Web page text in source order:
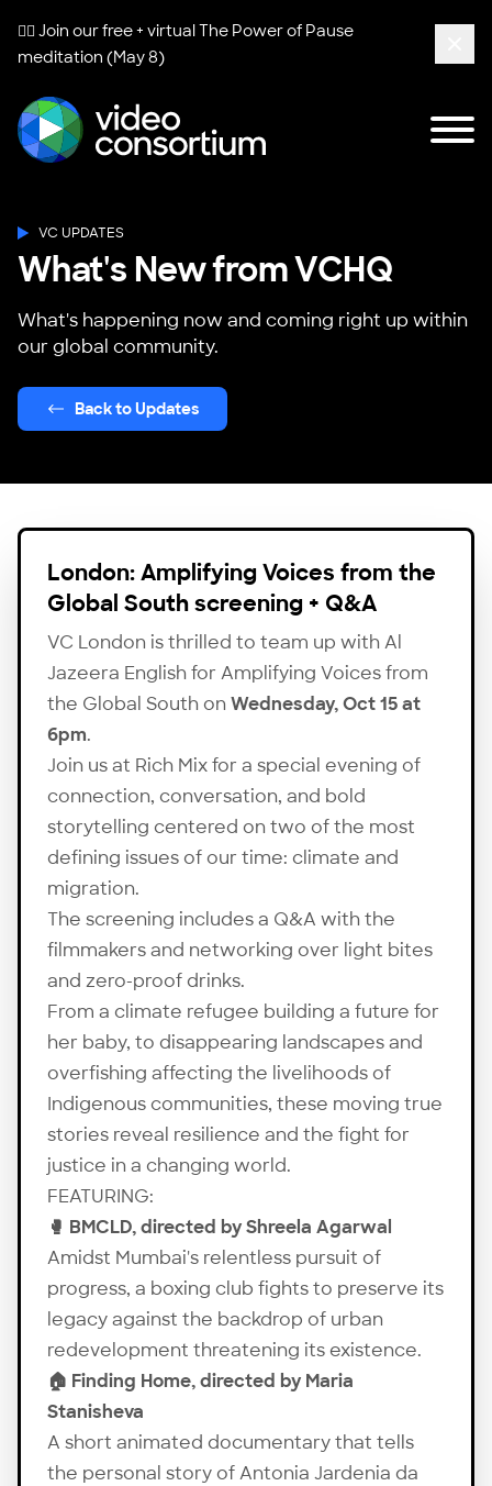
🧘‍♀️ Join our free + virtualThe Power of Pause
meditation (May 8)
VC UPDATES
What's New from VCHQ
What's happening now and coming right up within
our global community.
Back to Updates
London: Amplifying Voices from the
Global South screening + Q&A
VC London is thrilled to team up with Al
Jazeera English for Amplifying Voices from
the Global South on Wednesday, Oct 15 at
6pm.
Join us at Rich Mix for a special evening of
connection, conversation, and bold
storytelling centered on two of the most
defining issues of our time: climate and
migration.
The screening includes a Q&A with the
filmmakers and networking over light bites
and zero-proof drinks.
From a climate refugee building a future for
her baby, to disappearing landscapes and
overfishing affecting the livelihoods of
Indigenous communities, these moving true
stories reveal resilience and the fight for
justice in a changing world.
FEATURING:
🥊 BMCLD, directed by Shreela Agarwal
Amidst Mumbai's relentless pursuit of
progress, a boxing club fights to preserve its
legacy against the backdrop of urban
redevelopment threatening its existence.
🏠 Finding Home, directed by Maria
Stanisheva
A short animated documentary that tells
the personal story of Antonia Jardenia da